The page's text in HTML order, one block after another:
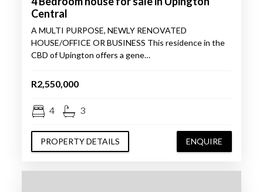
Central
A MULTI PURPOSE, NEWLY RENOVATED
HOUSE/OFFICE OR BUSINESS This residence in the
CBD of Upington offers a gene…
R2,550,000
4 3
PROPERTY DETAILS ENQUIRE